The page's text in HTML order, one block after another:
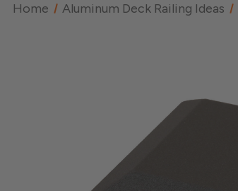
Home Aluminum Deck Railing Ideas